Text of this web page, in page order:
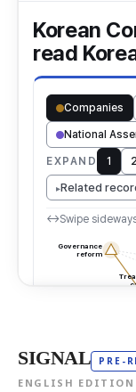
SIGNAL PRE-
ENGLISH EDITION